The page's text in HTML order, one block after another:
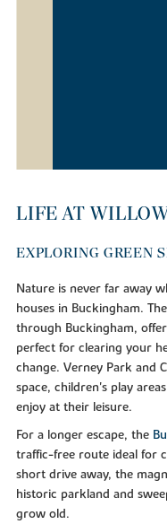
LIFE AT
EXPLORING GREEN
Nature is never far away
houses in Buckingham.
through Buckingham,
perfect for clearing your
change. Verney Park and
space, children's play
enjoy at their leisure.
For a longer escape, the
traffic-free route ideal for
short drive away, the
historic parkland and
grow old.